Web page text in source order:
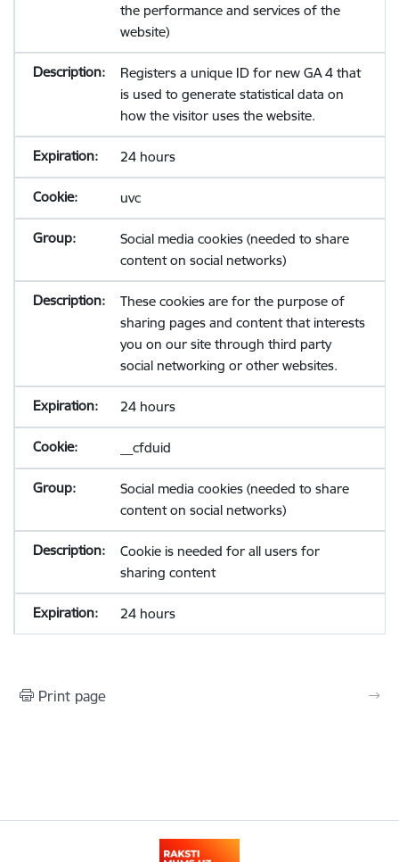
the performance and services of the
website)
Registers a unique ID for new GA 4 that
is used to generate statistical data on
how the visitor uses the website.
24 hours
uvc
Social media cookies (needed to share
content on social networks)
These cookies are for the purpose of
sharing pages and content that interests
you on our site through third party
social networking or other websites.
24 hours
__cfduid
Social media cookies (needed to share
content on social networks)
Cookie is needed for all users for
sharing content
24 hours
Print page